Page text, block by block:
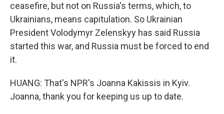
ceasefire, but not on Russia's terms, which, to
Ukrainians, means capitulation. So Ukrainian
President Volodymyr Zelenskyy has said Russia
started this war, and Russia must be forced to end
it.
HUANG: That's NPR's Joanna Kakissis in Kyiv.
Joanna, thank you for keeping us up to date.